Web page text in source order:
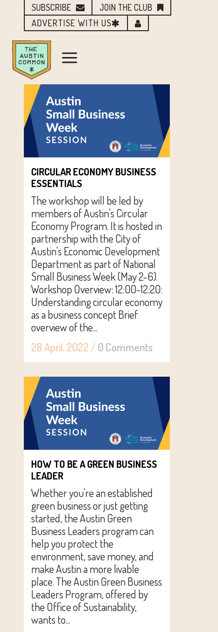
SUBSCRIBE
JOIN THE CLUB
ADVERTISE WITH US
CIRCULAR ECONOMY BUSINESS
ESSENTIALS
The workshop will be led by
members of Austin's Circular
Economy Program. It is hosted in
partnership with the City of
Austin's Economic Development
Department as part of National
Small Business Week (May 2-6).
Workshop Overview: 12:00-12:20:
Understanding circular economy
as a business concept Brief
overview of the...
28 April, 2022 / 0 Comments
HOW TO BE A GREEN BUSINESS
LEADER
Whether you're an established
green business or just getting
started, the Austin Green
Business Leaders program can
help you protect the
environment, save money, and
make Austin a more livable
place. The Austin Green Business
Leaders Program, offered by
the Office of Sustainability,
wants to...